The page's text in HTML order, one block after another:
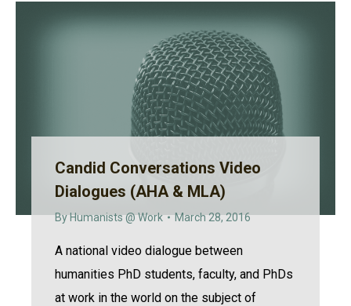
Candid Conversations Video
Dialogues (AHA & MLA)
ByHumanists @ Work March 28, 2016
A national video dialogue between
humanities PhD students, faculty, and PhDs
at work in the world on the subject of